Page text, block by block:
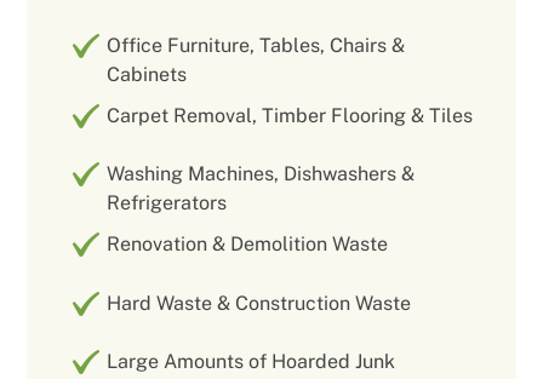
Office Furniture, Tables, Chairs &
Cabinets
Carpet Removal, Timber Flooring & Tiles
Washing Machines, Dishwashers &
Refrigerators
Renovation & Demolition Waste
Hard Waste & Construction Waste
Large Amounts of Hoarded Junk